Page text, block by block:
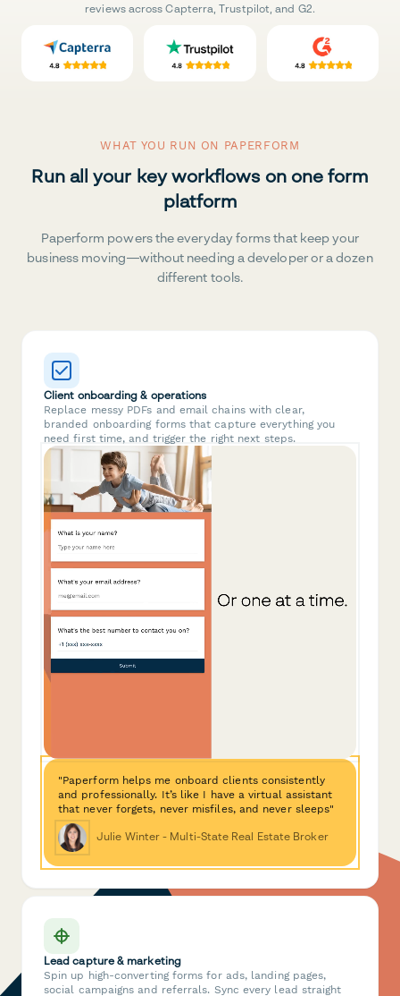
reviews across Capterra, Trustpilot, and G2.
WHAT YOU RUN ON PAPERFORM
Run all your key workflows on one form
platform
Paperform powers the everyday forms that keep your
business moving—without needing a developer or a dozen
different tools.
Client onboarding & operations
Replace messy PDFs and email chains with clear,
branded onboarding forms that capture everything you
need first time, and trigger the right next steps.
"Paperform helps me onboard clients consistently
and professionally. It’s like I have a virtual assistant
that never forgets, never misfiles, and never sleeps"
Julie Winter - Multi-State Real Estate Broker
Lead capture & marketing
Spin up high-converting forms for ads, landing pages,
social campaigns and referrals. Sync every lead straight